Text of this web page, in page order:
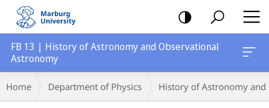
mobile
navigation
FB 13 | History of Astronomy and Observational
Astronomy
Breadcrumb-
Navigation
Home Department of Physics History of Astronomy